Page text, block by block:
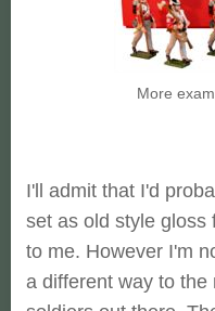
More
I'll admit that I'd
set as old style gloss
to me. However I'm
a different way to the